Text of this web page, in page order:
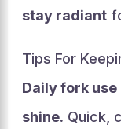
stay radiant
Tips For
Daily fork use
shine. Quick,